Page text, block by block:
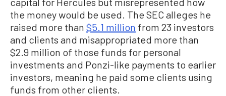
the money would be used. The SEC alleges he
raised more than $5.1 million from 23 investors
and clients and misappropriated more than
$2.9 million of those funds for personal
investments and Ponzi-like payments to earlier
investors, meaning he paid some clients using
funds from other clients.